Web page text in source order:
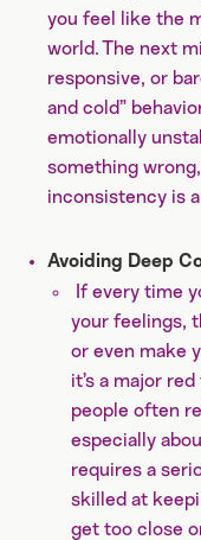
you feel like the
world. The next
responsive, or
and cold”
emotionally
something
inconsistency is
Avoiding Deep
If every time
your feelings,
or even make
it’s a major
people often
especially
requires a
skilled at
get too close